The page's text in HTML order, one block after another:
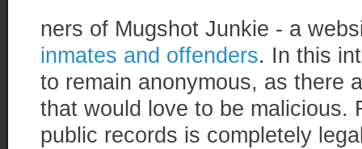
ners of Mugshot Junkie - a
inmates and offenders. In this
to remain anonymous, as there
that would love to be malicious.
public records is completely